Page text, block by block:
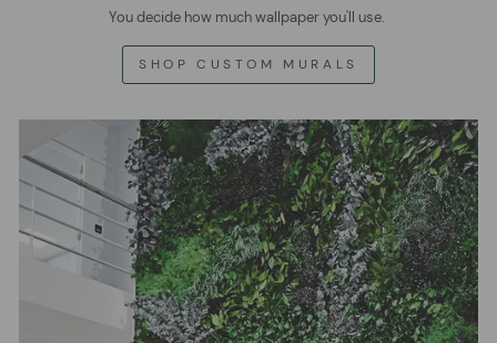
You decide how much wallpaper you'll use.
SHOP CUSTOM MURALS